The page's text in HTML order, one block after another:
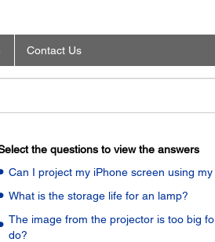
Contact Us
the questions to view the answers
Can I project my iPhone screen using
What is the storage life for an lamp?
The image from the projector is too big
do?